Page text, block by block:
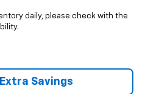
daily, please check with the
Savings